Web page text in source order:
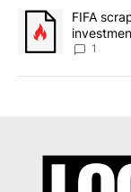
A trending article
FIFA
1